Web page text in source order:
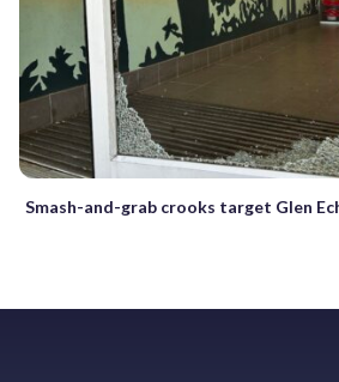
Smash-and-grab crooks target Glen